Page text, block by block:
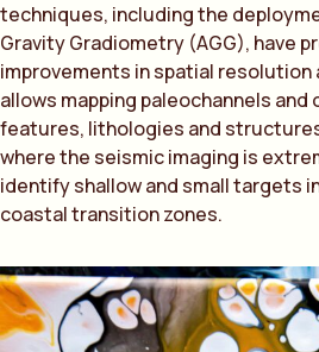
techniques, including the
Gravity Gradiometry (AGG), have
improvements in spatial
allows mapping paleochannels
features, lithologies and
where the seismic imaging is
identify shallow and small targets
coastal transition zones.